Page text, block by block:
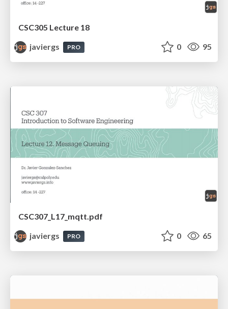
CSC305 Lecture 18
javiergs
PRO 0 95
CSC307_L17_mqtt.pdf
javiergs
PRO 0 65